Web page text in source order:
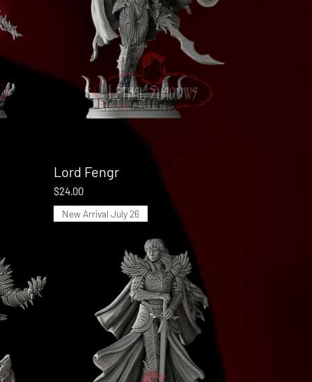
Lord Fengr
Price
$24.00
New Arrival July 26